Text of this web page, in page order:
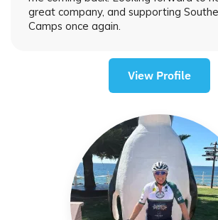
great company, and supporting
Camps once again.
View Profile